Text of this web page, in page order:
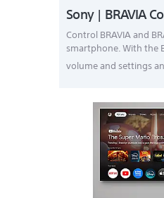
Sony | BRAVIA
Control BRAVIA and
smartphone. With the
volume and settings